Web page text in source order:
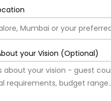
should feel